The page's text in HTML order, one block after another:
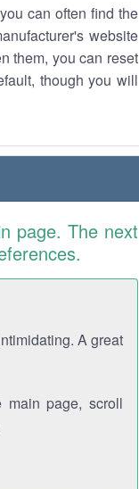
can often find the
website
them, you can reset
though you will
page. The next
A great
main page, scroll